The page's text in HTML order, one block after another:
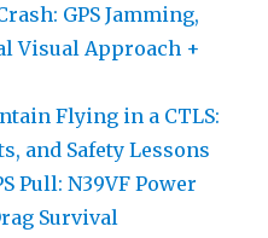
GPS Jamming,
Visual Approach +
Flying in a CTLS:
and Safety Lessons
Pull: N39VF Power
Survival